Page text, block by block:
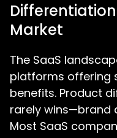
Market
The SaaS
platforms offering
benefits. Product
rarely wins—brand
Most SaaS